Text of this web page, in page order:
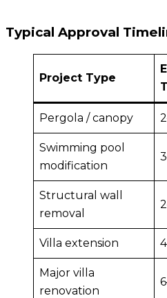
Typical Approval
Project Type
Pergola / canopy
Swimming pool
modification
Structural wall
removal
Villa extension
Major villa
renovation